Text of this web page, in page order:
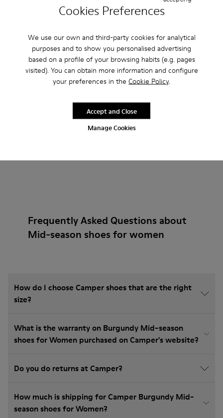
Cookies Preferences
We use our own and third-party cookies for analytical
purposes and to show you personalised advertising
based on a profile of your browsing habits (e.g. pages
visited). You can obtain more information and configure
your preferences in the Cookie Policy.
Manage Cookies
Accept and Close
Pelotas XLF
1.000 kr. -40%
Frequently Asked Questions about
Mid-season shoes for women
How do I choose Camper shoes that are the right
size?
What is the warranty on Burgundy Mid-season
shoes for Women purchased on Camper's website?
Do you do returns at Camper?
How much is shipping for Camper Burgundy Mid-
season shoes for Women?